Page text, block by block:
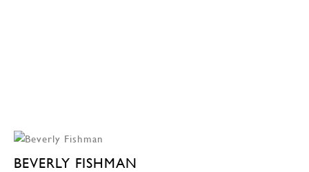
BEVERLY FISHMAN